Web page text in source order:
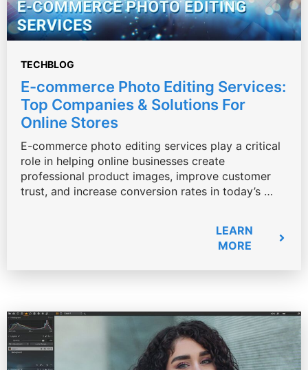
TECHBLOG
E-commerce Photo Editing Services:
Top Companies & Solutions For
Online Stores
E-commerce photo editing services play a critical
role in helping online businesses create
professional product images, improve customer
trust, and increase conversion rates in today’s …
LEARN
MORE